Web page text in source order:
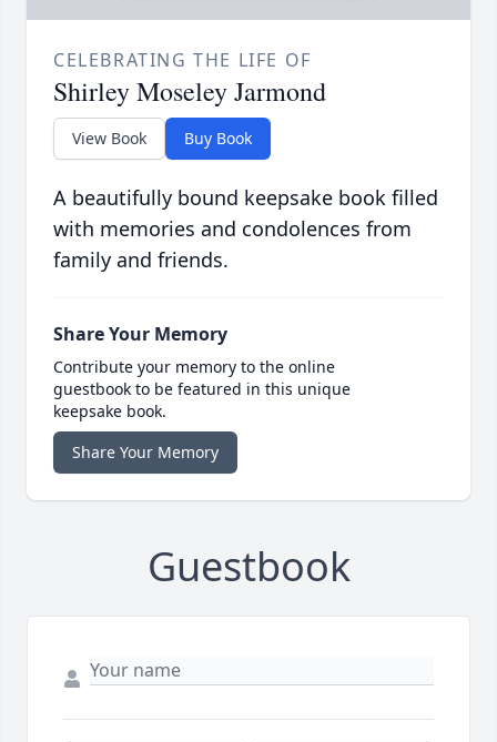
CELEBRATING THE LIFE OF
Shirley Moseley Jarmond
View Book Buy Book
A beautifully bound keepsake book filled
with memories and condolences from
family and friends.
Share Your Memory
Contribute your memory to the online
guestbook to be featured in this unique
keepsake book.
Share Your Memory
Guestbook